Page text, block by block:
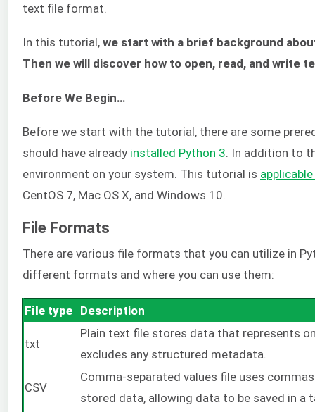
text file format.
In this tutorial, we start with a brief background
Then we will discover how to open, read, and write
Before We Begin…
Before we start with the tutorial, there are some
should have already installed Python 3. In addition to
environment on your system. This tutorial is
CentOS 7, Mac OS X, and Windows 10.
File Formats
There are various file formats that you can utilize in
different formats and where you can use them:
File type Description
txt
Plain text file stores data that represents
excludes any structured metadata.
CSV
Comma-separated values file uses
stored data, allowing data to be saved in a